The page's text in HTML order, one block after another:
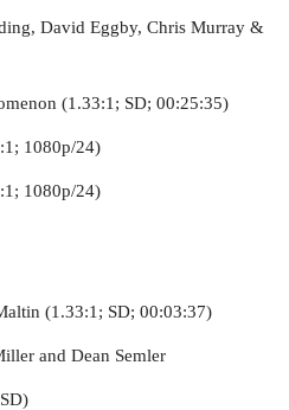
David Eggby, Chris Murray &
(1.33:1; SD; 00:25:35)
1080p/24)
1080p/24)
(1.33:1; SD; 00:03:37)
and Dean Semler